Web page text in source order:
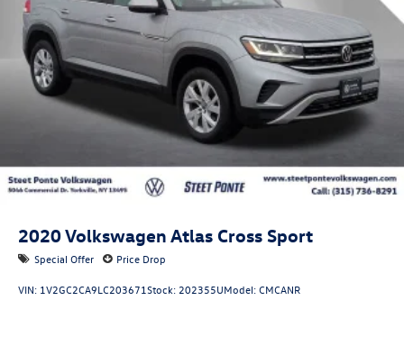
Dual Stainless Steel Exhaust w/Chrome Tailpipe Finisher
Permanent Locking Hubs
Strut Front Suspension w/Coil Springs
Multi-Link Rear Suspension w/Coil Springs
4-Wheel Disc Brakes w/4-Wheel ABS, Front And Rear
Vented Discs, Brake Assist, Hill Hold Control and Electric
2020Volkswagen Atlas Cross Sport
Special Offer Price Drop
VIN: 1V2GC2CA9LC203671Stock: 202355UModel:CMCANR